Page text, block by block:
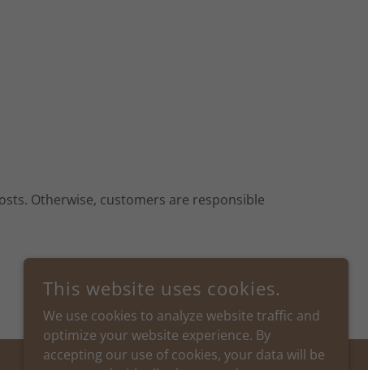
Otherwise, customers are responsible
This website uses cookies.
We use cookies to analyze website traffic and
optimize your website experience. By
accepting our use of cookies, your data will be